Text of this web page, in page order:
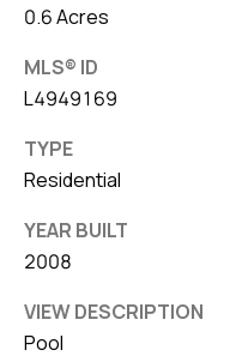
0.6 Acres
MLS® ID
L4949169
TYPE
Residential
YEAR BUILT
2008
VIEW DESCRIPTION
Pool